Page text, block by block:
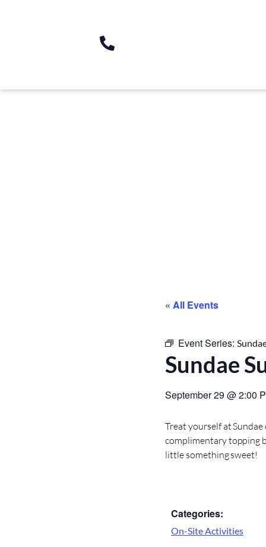
« All Events
Event Series:
Sundae
September 29 @2:00
Treat yourself at
complimentary topping
little something sweet!
Categories:
On-Site Activities